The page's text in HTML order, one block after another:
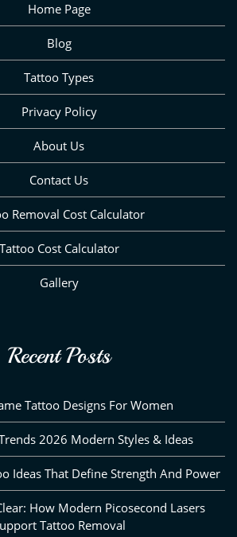
Home Page
Blog
Tattoo Types
Privacy Policy
About Us
Contact Us
Removal Cost Calculator
Tattoo Cost Calculator
Gallery
Recent Posts
Tattoo Designs For Women
2026 Modern Styles & Ideas
Ideas That Define Strength And Power
How Modern Picosecond Lasers
Tattoo Removal